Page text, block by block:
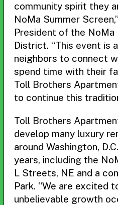
community spirit they
NoMa Summer
President of the NoMa
District. “This event is
neighbors to connect
spend time with their
Toll Brothers
to continue this
Toll Brothers
develop many luxury
around Washington,
years, including the
L Streets, NE and a
Park. “We are excited
unbelievable growth